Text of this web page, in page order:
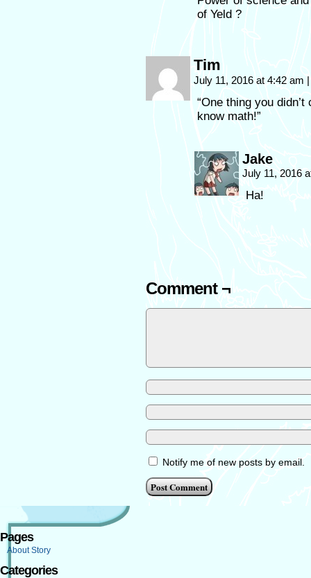
of Yeld ?
Tim
July 11, 2016 at 4:42 am |
“One thing you
know math!”
Jake
July 11, 2016
Ha!
Comment ¬
Notify me of new posts by email.
Pages
About Story
Categories